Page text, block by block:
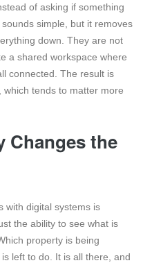
of asking if something
simple, but it removes
down. They are not
a shared workspace where
connected. The result is
tends to matter more
Changes the
with digital systems is
the ability to see what is
property is being
left to do. It is all there, and